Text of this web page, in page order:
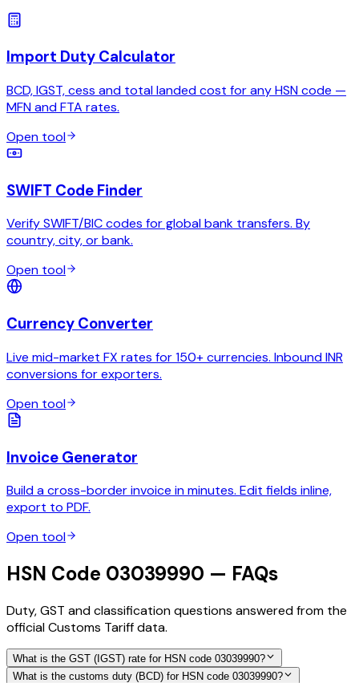
Import Duty Calculator
BCD, IGST, cess and total landed cost for any HSN code —
MFN and FTA rates.
Open tool
SWIFT Code Finder
Verify SWIFT/BIC codes for global bank transfers. By
country, city, or bank.
Open tool
Currency Converter
Live mid-market FX rates for 150+ currencies. Inbound INR
conversions for exporters.
Open tool
Invoice Generator
Build a cross-border invoice in minutes. Edit fields inline,
export to PDF.
Open tool
HSN Code 03039990 — FAQs
Duty, GST and classification questions answered from the
official Customs Tariff data.
What is the GST (IGST) rate for HSN code 03039990?
What is the customs duty (BCD) for HSN code 03039990?